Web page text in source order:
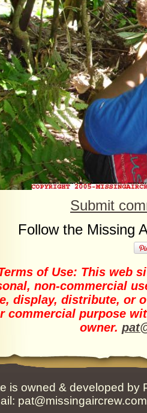
Submit
Follow the
of Use: This web
non-commercial
display, distribute, or
commercial purpose
owner.
is owned & developed by